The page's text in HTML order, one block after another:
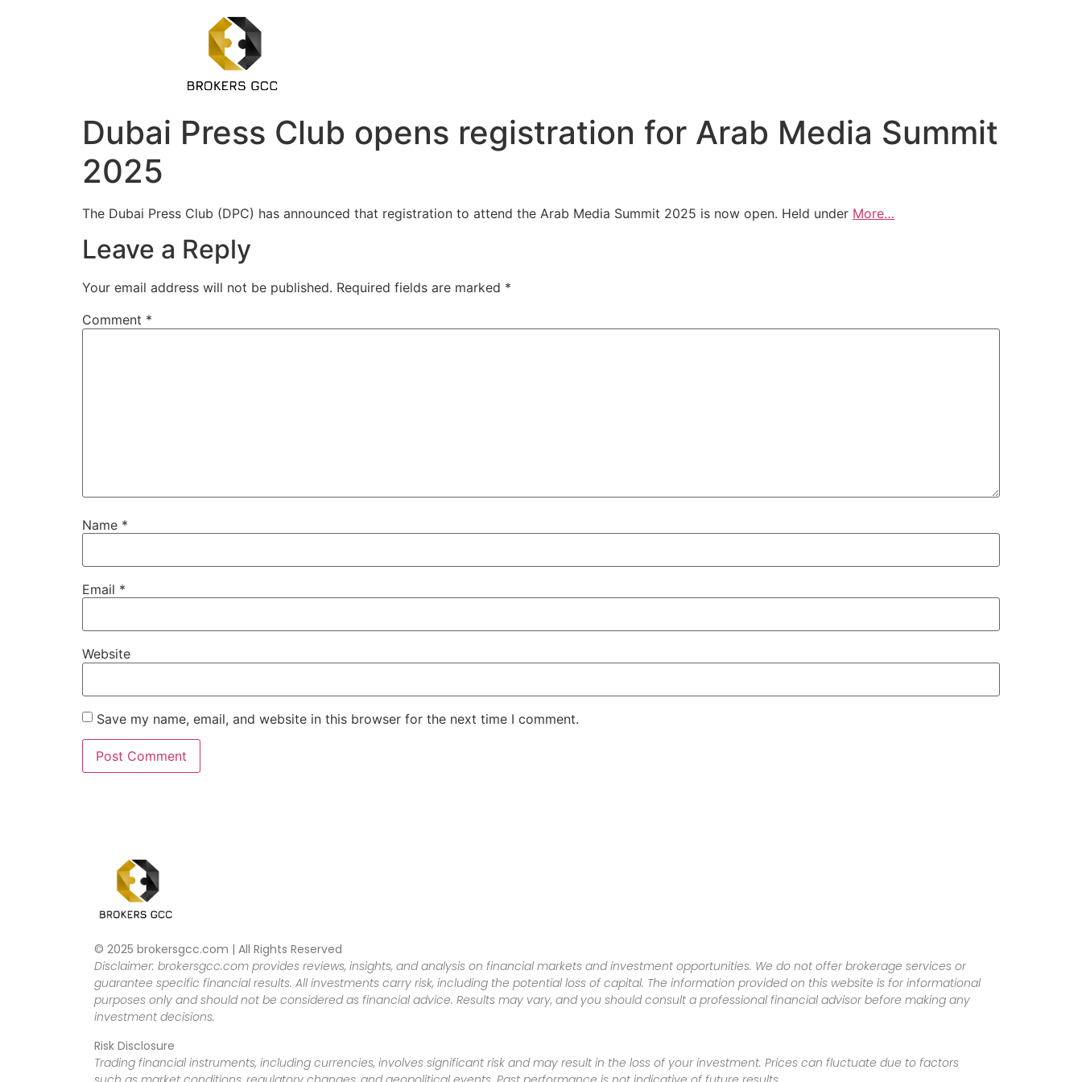
Dubai Press Club opens registration for Arab Media Summit
2025
The Dubai Press Club (DPC) has announced that registration to attend the Arab Media Summit 2025 is now open. Held under More…
Leave a Reply
Your email address will not be published. Required fields are marked *
Comment *
Name *
Email *
Website
Save my name, email, and website in this browser for the next time I comment.
© 2025 brokersgcc.com | All Rights Reserved
Disclaimer: brokersgcc.com provides reviews, insights, and analysis on financial markets and investment opportunities. We do not offer brokerage services or
guarantee specific financial results. All investments carry risk, including the potential loss of capital. The information provided on this website is for informational
purposes only and should not be considered as financial advice. Results may vary, and you should consult a professional financial advisor before making any
investment decisions.
Risk Disclosure
Trading financial instruments, including currencies, involves significant risk and may result in the loss of your investment. Prices can fluctuate due to factors